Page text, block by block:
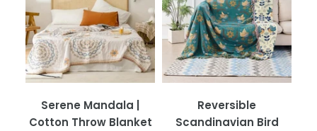
Serene Mandala |
Cotton Throw Blanket
Reversible
Scandinavian Bird